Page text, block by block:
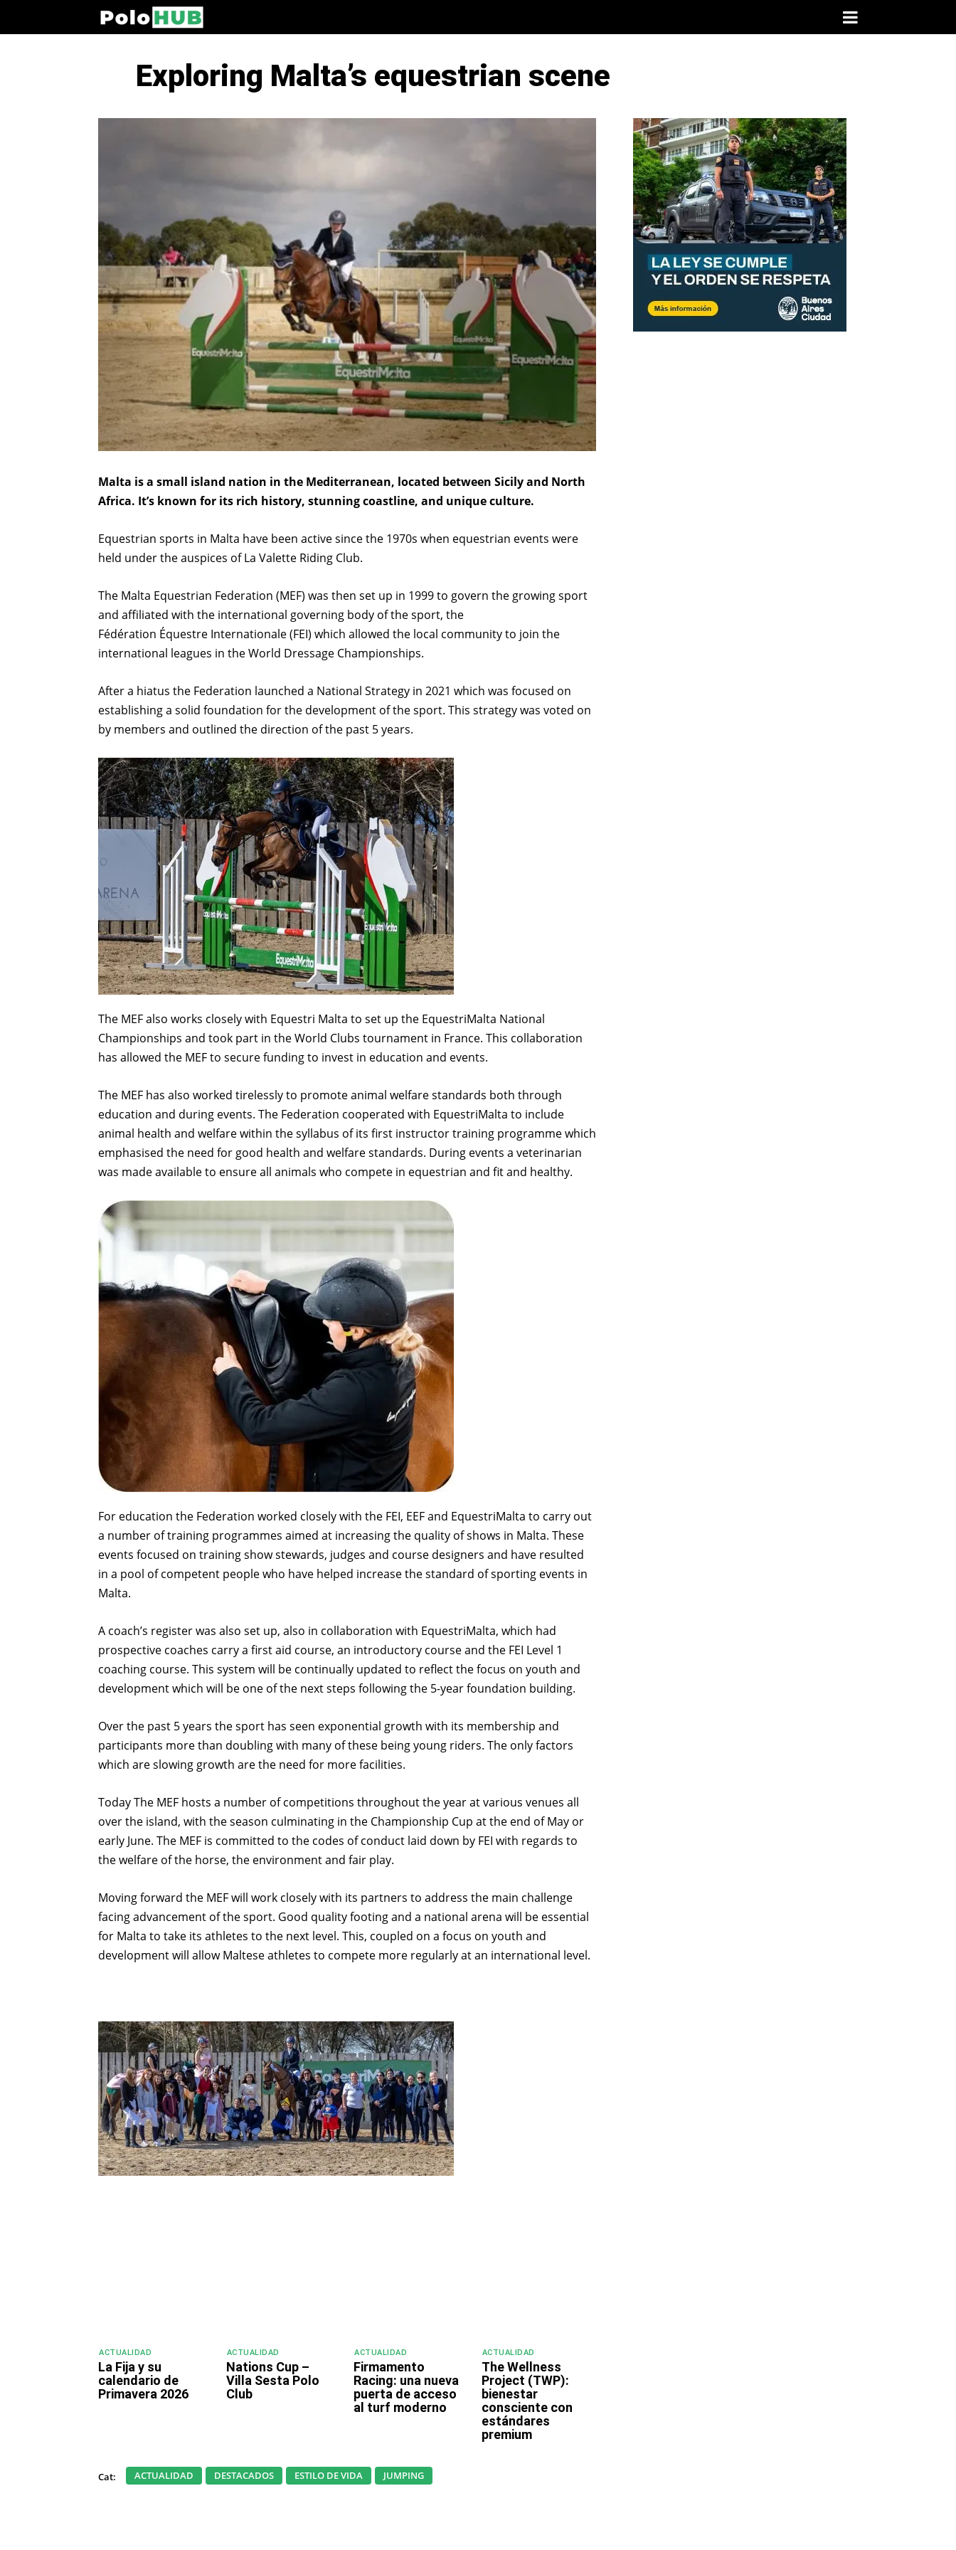
Exploring Malta’s equestrian scene
Malta is a small island nation in the Mediterranean, located between Sicily and North
Africa. It’s known for its rich history, stunning coastline, and unique culture.
Equestrian sports in Malta have been active since the 1970s when equestrian events were
held under the auspices of La Valette Riding Club.
The Malta Equestrian Federation (MEF) was then set up in 1999 to govern the growing sport
and affiliated with the international governing body of the sport, the
Fédération Équestre Internationale (FEI) which allowed the local community to join the
international leagues in the World Dressage Championships.
After a hiatus the Federation launched a National Strategy in 2021 which was focused on
establishing a solid foundation for the development of the sport. This strategy was voted on
by members and outlined the direction of the past 5 years.
The MEF also works closely with Equestri Malta to set up the EquestriMalta National
Championships and took part in the World Clubs tournament in France. This collaboration
has allowed the MEF to secure funding to invest in education and events.
The MEF has also worked tirelessly to promote animal welfare standards both through
education and during events. The Federation cooperated with EquestriMalta to include
animal health and welfare within the syllabus of its first instructor training programme which
emphasised the need for good health and welfare standards. During events a veterinarian
was made available to ensure all animals who compete in equestrian and fit and healthy.
For education the Federation worked closely with the FEI, EEF and EquestriMalta to carry out
a number of training programmes aimed at increasing the quality of shows in Malta. These
events focused on training show stewards, judges and course designers and have resulted
in a pool of competent people who have helped increase the standard of sporting events in
Malta.
A coach’s register was also set up, also in collaboration with EquestriMalta, which had
prospective coaches carry a first aid course, an introductory course and the FEI Level 1
coaching course. This system will be continually updated to reflect the focus on youth and
development which will be one of the next steps following the 5-year foundation building.
Over the past 5 years the sport has seen exponential growth with its membership and
participants more than doubling with many of these being young riders. The only factors
which are slowing growth are the need for more facilities.
Today The MEF hosts a number of competitions throughout the year at various venues all
over the island, with the season culminating in the Championship Cup at the end of May or
early June. The MEF is committed to the codes of conduct laid down by FEI with regards to
the welfare of the horse, the environment and fair play.
Moving forward the MEF will work closely with its partners to address the main challenge
facing advancement of the sport. Good quality footing and a national arena will be essential
for Malta to take its athletes to the next level. This, coupled on a focus on youth and
development will allow Maltese athletes to compete more regularly at an international level.
ACTUALIDAD
La Fija y su
calendario de
Primavera 2026
ACTUALIDAD
Nations Cup –
Villa Sesta Polo
Club
ACTUALIDAD
Firmamento
Racing: una nueva
puerta de acceso
al turf moderno
ACTUALIDAD
The Wellness
Project (TWP):
bienestar
consciente con
estándares
premium
Cat: ACTUALIDAD DESTACADOS ESTILO DE VIDA JUMPING